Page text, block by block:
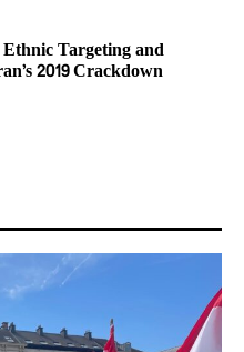
Targeting and
2019 Crackdown